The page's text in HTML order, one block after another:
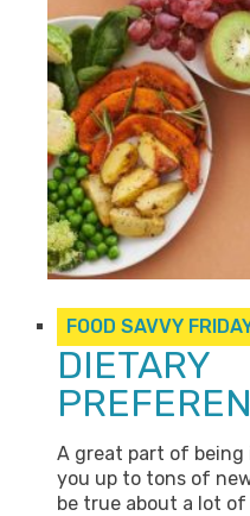
FOOD SAVVY
DIETARY
A great part of
you up to tons of
be true about a lot